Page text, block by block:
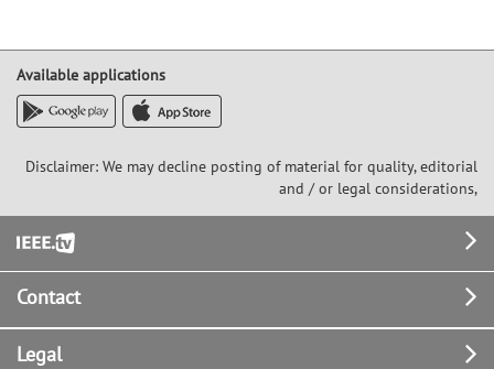
Available applications
Disclaimer: We may decline posting of material for quality, editorial
and / or legal considerations,
Footer
Contact
Legal